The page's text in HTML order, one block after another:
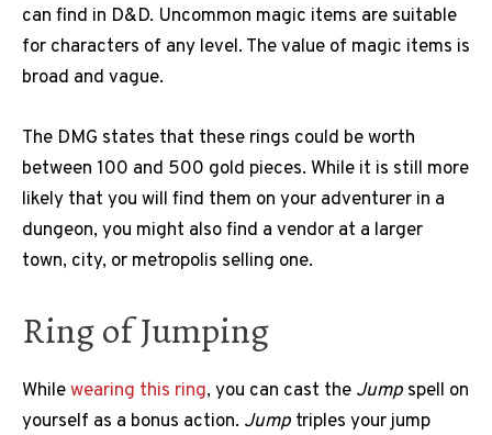
can find in D&D. Uncommon magic items are suitable
for characters of any level. The value of magic items is
broad and vague.
The DMG states that these rings could be worth
between 100 and 500 gold pieces. While it is still more
likely that you will find them on your adventurer in a
dungeon, you might also find a vendor at a larger
town, city, or metropolis selling one.
Ring of Jumping
Whilewearing this ring, you can cast the Jump spell on
yourself as a bonus action. Jump triples your jump